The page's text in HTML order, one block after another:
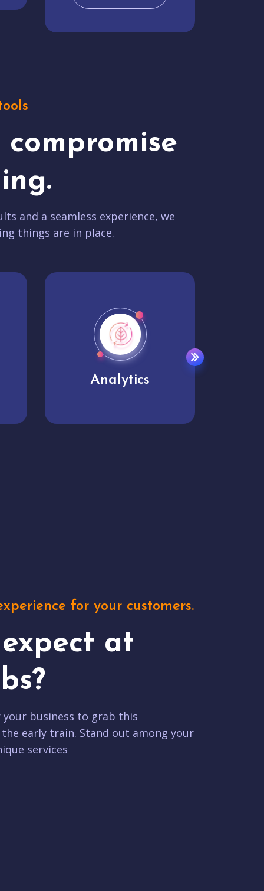
compromise
and a seamless experience, we
things are in place.
User experience
for your customers.
at
business to grab this
early train. Stand out among your
services